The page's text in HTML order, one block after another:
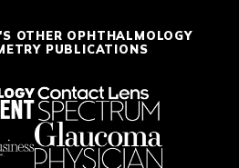
OTHER OPHTHALMOLOGY
PUBLICATIONS